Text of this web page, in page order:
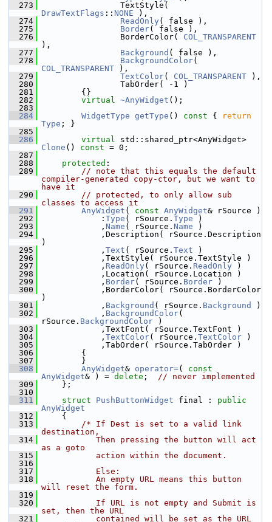
  273
DrawTextFlags :: NONE ),
  274
ReadOnly ( false ),
  275
Border( false ),
  276
                BorderColor(
COL_TRANSPARENT
),
  277
Background ( false ),
  278
BackgroundColor
COL_TRANSPARENT ),
  279
TextColor( COL_TRANSPARENT ),
  280
                TabOrder( -1 )
  281
        {}
  282
virtual ~AnyWidget ();
  283
  284
WidgetType getType () const {
return
Type ; }
  285
  286
virtual
Clone () const = 0;
  287
  288
protected :
  289
// note that this equals the default
compiler-generated copy-ctor, but we want to
have it
  290
// protected, to only allow sub
classes to access it
  291
AnyWidget ( const AnyWidget& rSource )
  292
            :
Type ( rSource. Type )
  293
            ,
Name ( rSource. Name )
  294
            ,Description( rSource.Description
)
  295
            ,
Text ( rSource. Text )
  296
            ,TextStyle( rSource.TextStyle )
  297
            ,
ReadOnly ( rSource. ReadOnly )
  298
            ,Location( rSource.Location )
  299
            ,
Border( rSource. Border )
  300
            ,BorderColor( rSource.BorderColor
)
  301
            ,
Background ( rSource. Background
)
  302
            ,
BackgroundColor(
rSource. BackgroundColor )
  303
            ,TextFont( rSource.TextFont )
  304
            ,
TextColor( rSource. TextColor )
  305
            ,TabOrder( rSource.TabOrder )
  306
        {
  307
        }
  308
AnyWidget& operator=( const
AnyWidget& ) = delete ; // never implemented
  309
    };
  310
  311
struct PushButtonWidget final : public
AnyWidget
  312
    {
  313
/* If Dest is set to a valid link
destination,
  314
           Then pressing the button will act
as a goto
  315
           action within the document.
  316
  317
           Else:
  318
           An empty URL means this button
will reset the form.
  319
  320
           If URL is not empty and Submit is
set, then the URL
  321
           contained will be set as the URL